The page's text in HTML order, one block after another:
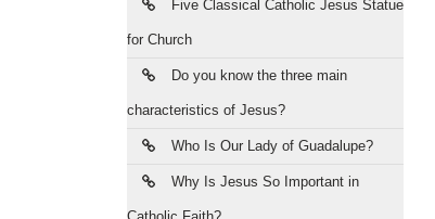
Five Classical Catholic Jesus Statue
for Church
Do you know the three main
characteristics of Jesus?
Who Is Our Lady of Guadalupe?
Why Is Jesus So Important in